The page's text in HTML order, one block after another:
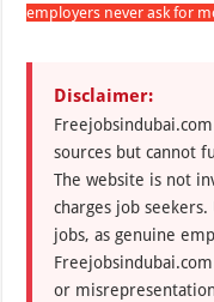
employers never ask for
Disclaimer:
sources but cannot
The website is not
charges job
jobs, as genuine
or